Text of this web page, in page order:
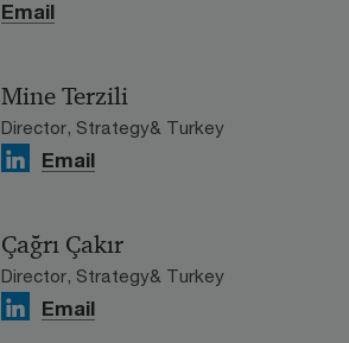
Email
Mine Terzili
Director, Strategy& Turkey
Email
Çağrı Çakır
Director, Strategy& Turkey
Email